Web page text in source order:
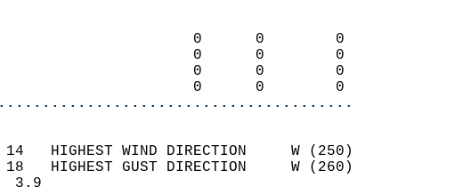
0      0        0
0      0        0
0      0        0
0      0        0
(MPH)
14   HIGHEST WIND DIRECTION     W (250)
18   HIGHEST GUST DIRECTION     W (260)
WIND SPEED     3.9